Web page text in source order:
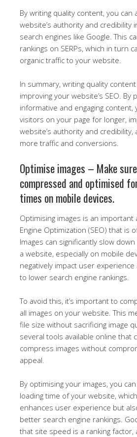
By writing quality content, you can
website’s authority and credibility
search engines like Google. This
rankings on SERPs, which in turn
organic traffic to your website.
In summary, writing quality
improving your website’s SEO. By
informative and engaging content,
visitors on your page for longer,
website’s authority and credibility,
more traffic and conversions.
Optimise images – Make
compressed and optimised
times on mobile devices.
Optimising images is an important
Engine Optimization (SEO) that is
Images can significantly slow
a website, especially on mobile
negatively impact user
to lower search engine rankings.
To avoid this, it’s important to
all images on your website. This
file size without sacrificing image
several tools available online that
compress images without
appeal.
By optimising your images, you
loading time of your website,
enhances user experience but
better search engine rankings.
that site speed is a ranking factor,